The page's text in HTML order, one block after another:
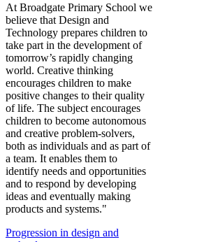
At Broadgate Primary School we
believe that Design and
Technology prepares children to
take part in the development of
tomorrow’s rapidly changing
world. Creative thinking
encourages children to make
positive changes to their quality
of life. The subject encourages
children to become autonomous
and creative problem-solvers,
both as individuals and as part of
a team. It enables them to
identify needs and opportunities
and to respond by developing
ideas and eventually making
products and systems."
Progression in design and